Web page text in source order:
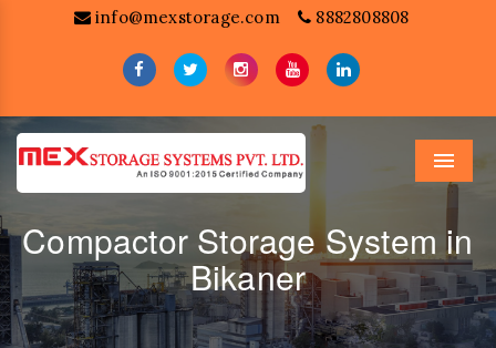
info@mexstorage.com 8882808808
Menu
Compactor Storage System in
Bikaner